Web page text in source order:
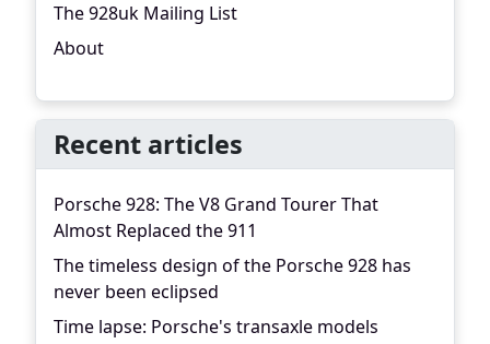
The 928uk Mailing List
About
Recent articles
Porsche 928: The V8 Grand Tourer That
Almost Replaced the 911
The timeless design of the Porsche 928 has
never been eclipsed
Time lapse: Porsche's transaxle models